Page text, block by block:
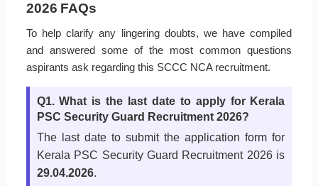
2026 FAQs
To help clarify any lingering doubts, we have compiled
and answered some of the most common questions
aspirants ask regarding this SCCC NCA recruitment.
Q1. What is the last date to apply for Kerala
PSC Security Guard Recruitment 2026?
The last date to submit the application form for
Kerala PSC Security Guard Recruitment 2026 is
29.04.2026.